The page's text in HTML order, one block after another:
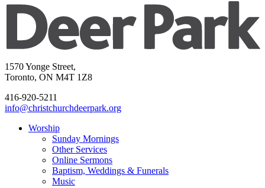
1570 Yonge Street,
Toronto, ON M4T 1Z8
416-920-5211
info@christchurchdeerpark.org
Worship
Sunday Mornings
Other Services
Online Sermons
Baptism, Weddings & Funerals
Music